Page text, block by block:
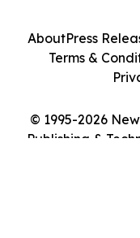
© 1995-2026
Publishing &
AboutPress
Terms &